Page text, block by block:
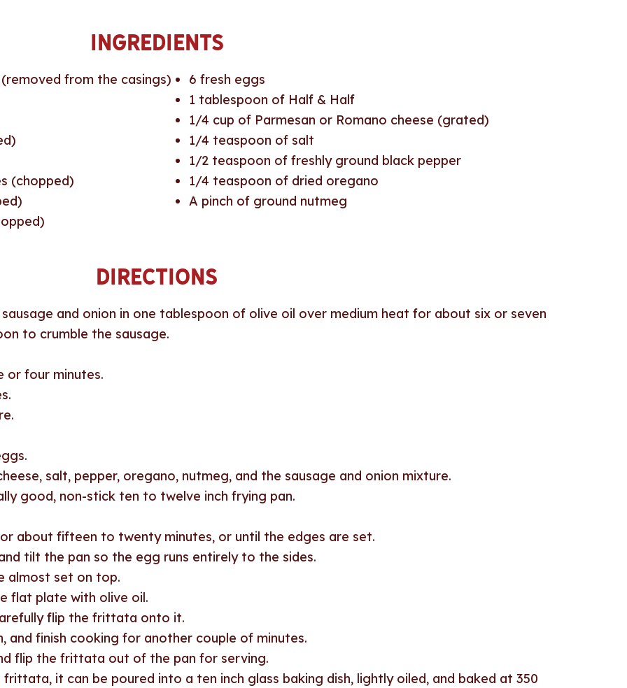
Ingredients
from the casings)
(chopped)
6 fresh eggs
1 tablespoon of Half & Half
1/4 cup of Parmesan or Romano cheese (grated)
1/4 teaspoon of salt
1/2 teaspoon of freshly ground black pepper
1/4 teaspoon of dried oregano
A pinch of ground nutmeg
Directions
and onion in one tablespoon of olive oil over medium heat for about six or seven
to crumble the sausage.
or four minutes.
salt, pepper, oregano, nutmeg, and the sausage and onion mixture.
good, non-stick ten to twelve inch frying pan.
about fifteen to twenty minutes, or until the edges are set.
tilt the pan so the egg runs entirely to the sides.
almost set on top.
flat plate with olive oil.
flip the frittata onto it.
finish cooking for another couple of minutes.
flip the frittata out of the pan for serving.
it can be poured into a ten inch glass baking dish, lightly oiled, and baked at 350